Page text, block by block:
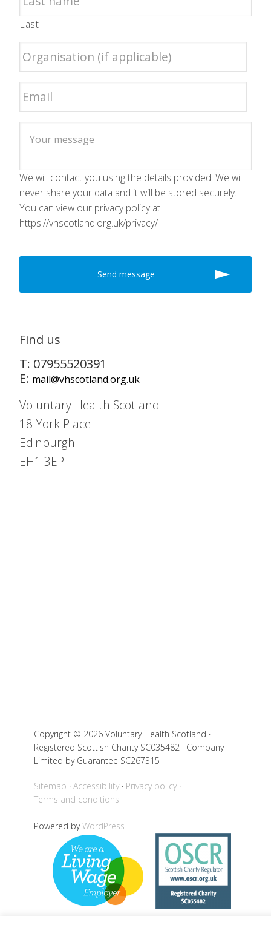
Last
We will contact you using the details provided. We will
never share your data and it will be stored securely.
You can view our privacy policy at
https://vhscotland.org.uk/privacy/
Find us
T: 07955520391
E: mail@vhscotland.org.uk
Voluntary Health Scotland
18 York Place
Edinburgh
EH1 3EP
Copyright © 2026 Voluntary Health Scotland ·
Registered Scottish Charity SC035482 · Company
Limited by Guarantee SC267315
Sitemap Accessibility
Privacy policy
Terms and conditions
Powered byWordPress